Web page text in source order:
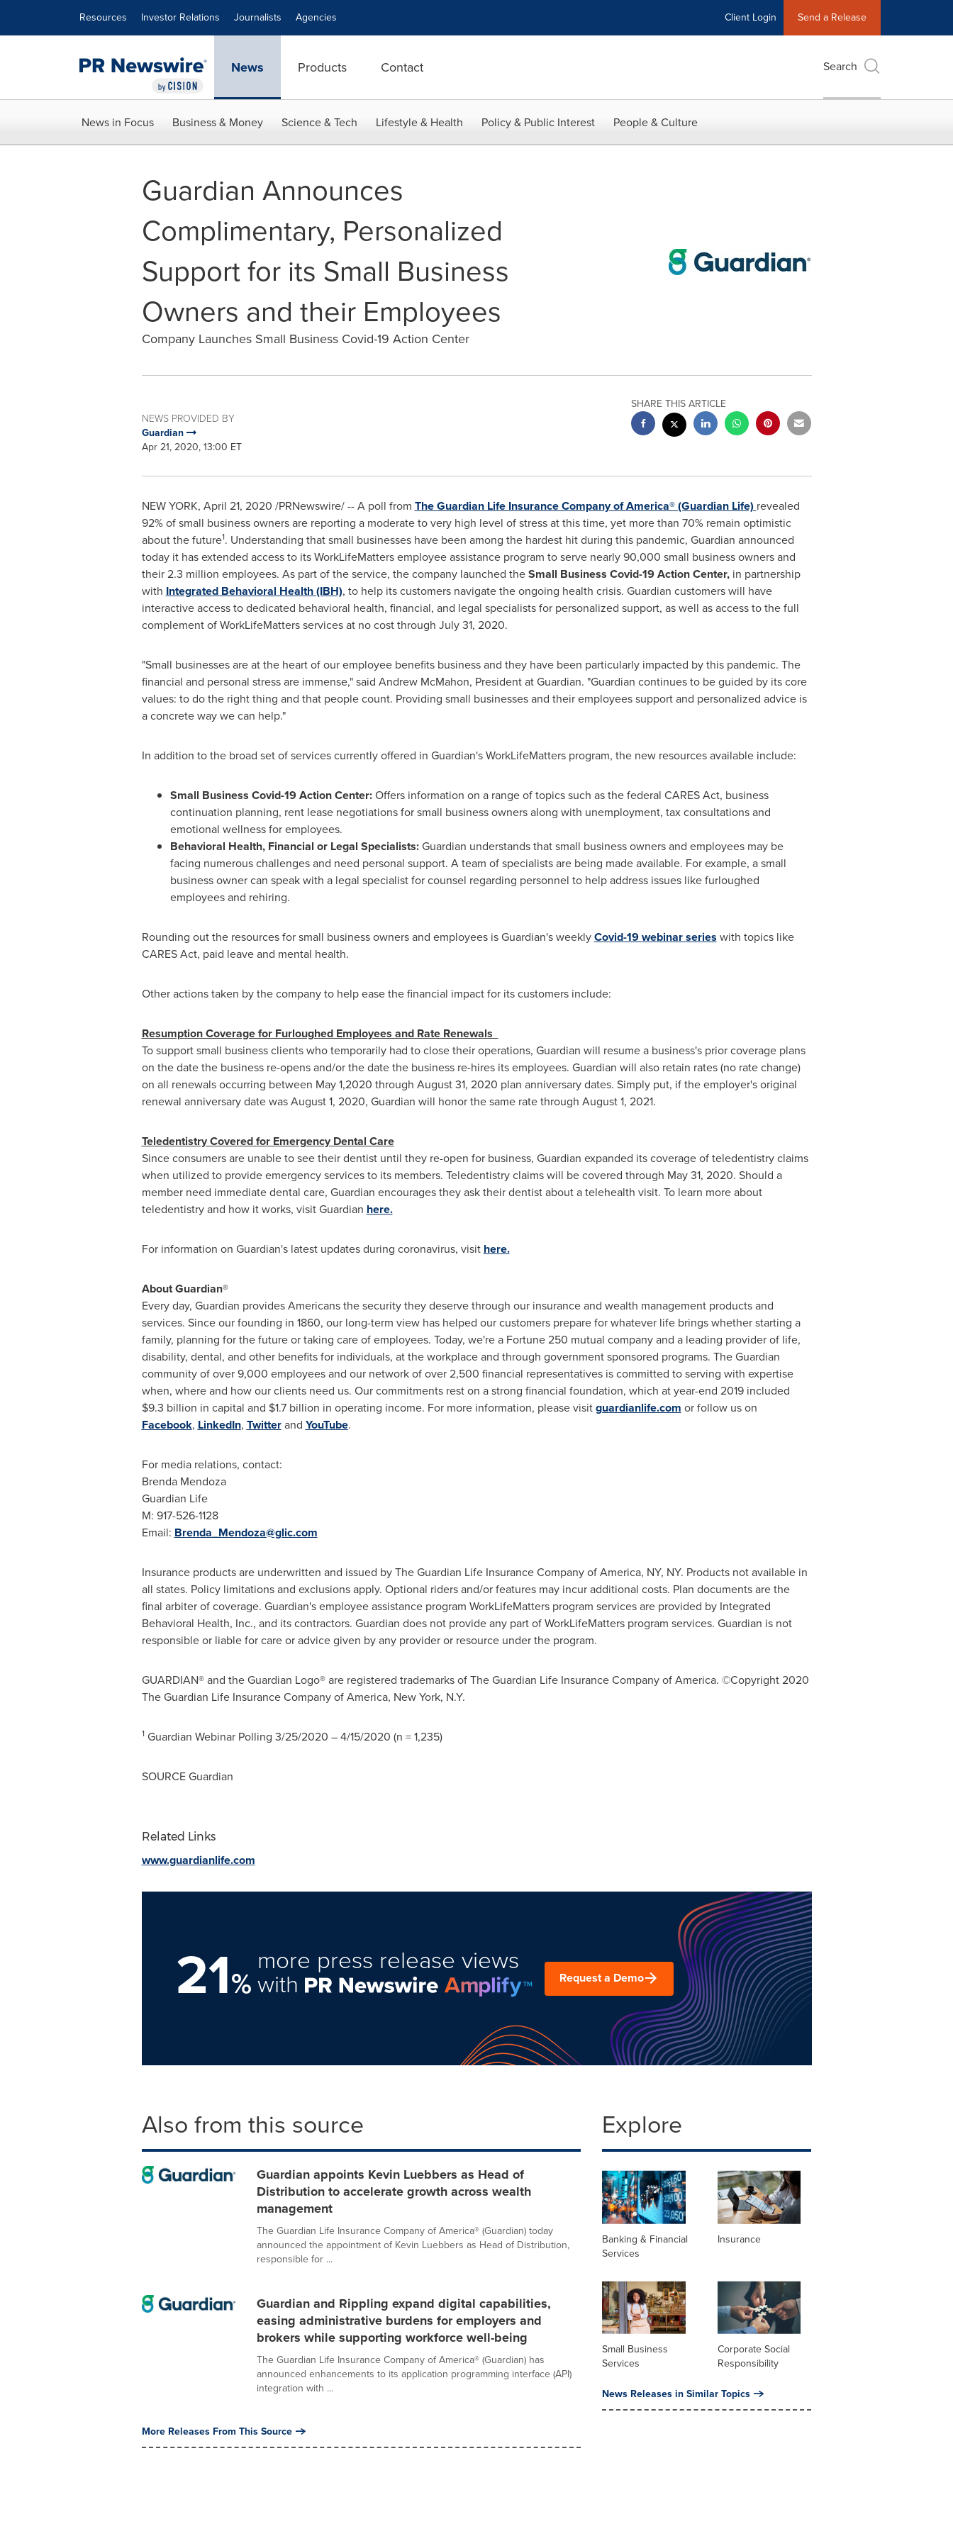
Resources Investor Relations Journalists Agencies Client Login Send a Release
News Products Contact Search
News in Focus Business & Money Science & Tech Lifestyle & Health Policy & Public Interest People & Culture
Guardian Announces
Complimentary, Personalized
Support for its Small Business
Owners and their Employees
Company Launches Small Business Covid-19 Action Center
NEWS PROVIDED BY
Guardian
Apr 21, 2020, 13:00 ET
SHARE THIS ARTICLE
NEW YORK, April 21, 2020 /PRNewswire/ -- A poll from The Guardian Life Insurance Company of America® (Guardian Life) revealed
92% of small business owners are reporting a moderate to very high level of stress at this time, yet more than 70% remain optimistic
about the future1. Understanding that small businesses have been among the hardest hit during this pandemic, Guardian announced
today it has extended access to its WorkLifeMatters employee assistance program to serve nearly 90,000 small business owners and
their 2.3 million employees. As part of the service, the company launched theSmall Business Covid-19 Action Center, in partnership
with Integrated Behavioral Health (IBH), to help its customers navigate the ongoing health crisis. Guardian customers will have
interactive access to dedicated behavioral health, financial, and legal specialists for personalized support, as well as access to the full
complement of WorkLifeMatters services at no cost through July 31, 2020.
"Small businesses are at the heart of our employee benefits business and they have been particularly impacted by this pandemic. The
financial and personal stress are immense," said Andrew McMahon, President at Guardian. "Guardian continues to be guided by its core
values: to do the right thing and that people count. Providing small businesses and their employees support and personalized advice is
a concrete way we can help."
In addition to the broad set of services currently offered in Guardian's WorkLifeMatters program, the new resources available include:
Small Business Covid-19 Action Center:Offers information on a range of topics such as the federal CARES Act, business
continuation planning, rent lease negotiations for small business owners along with unemployment, tax consultations and
emotional wellness for employees.
Behavioral Health, Financial or Legal Specialists:Guardian understands that small business owners and employees may be
facing numerous challenges and need personal support. A team of specialists are being made available. For example, a small
business owner can speak with a legal specialist for counsel regarding personnel to help address issues like furloughed
employees and rehiring.
Rounding out the resources for small business owners and employees is Guardian's weeklyCovid-19 webinar series with topics like
CARES Act, paid leave and mental health.
Other actions taken by the company to help ease the financial impact for its customers include:
Resumption Coverage for Furloughed Employees and Rate Renewals
To support small business clients who temporarily had to close their operations, Guardian will resume a business's prior coverage plans
on the date the business re-opens and/or the date the business re-hires its employees. Guardian will also retain rates (no rate change)
on all renewals occurring between May 1,2020 through August 31, 2020 plan anniversary dates. Simply put, if the employer's original
renewal anniversary date wasAugust 1, 2020, Guardian will honor the same rate through August 1, 2021.
Teledentistry Covered for Emergency Dental Care
Since consumers are unable to see their dentist until they re-open for business, Guardian expanded its coverage of teledentistry claims
when utilized to provide emergency services to its members. Teledentistry claims will be covered through May 31, 2020. Should a
member need immediate dental care, Guardian encourages they ask their dentist about a telehealth visit. To learn more about
teledentistry and how it works, visit Guardian here.
For information on Guardian's latest updates during coronavirus, visit here.
About Guardian®
Every day, Guardian provides Americans the security they deserve through our insurance and wealth management products and
services. Since our founding in 1860, our long-term view has helped our customers prepare for whatever life brings whether starting a
family, planning for the future or taking care of employees. Today, we're a Fortune 250 mutual company and a leading provider of life,
disability, dental, and other benefits for individuals, at the workplace and through government sponsored programs. The Guardian
community of over 9,000 employees and our network of over 2,500 financial representatives is committed to serving with expertise
when, where and how our clients need us. Our commitments rest on a strong financial foundation, which at year-end 2019 included
$9.3 billion in capital and $1.7 billion in operating income. For more information, please visitguardianlife.com or follow us on
Facebook, LinkedIn, Twitterand YouTube.
For media relations, contact:
Brenda Mendoza
Guardian Life
M: 917-526-1128
Email: Brenda_Mendoza@glic.com
Insurance products are underwritten and issued by The Guardian Life Insurance Company of America, NY, NY. Products not available in
all states. Policy limitations and exclusions apply. Optional riders and/or features may incur additional costs. Plan documents are the
final arbiter of coverage. Guardian's employee assistance program WorkLifeMatters program services are provided by Integrated
Behavioral Health, Inc., and its contractors. Guardian does not provide any part of WorkLifeMatters program services. Guardian is not
responsible or liable for care or advice given by any provider or resource under the program.
GUARDIAN® and the Guardian Logo® are registered trademarks of The Guardian Life Insurance Company of America. ©Copyright 2020
The Guardian Life Insurance Company of America, New York, N.Y.
1Guardian Webinar Polling 3/25/2020 –4/15/2020 (n = 1,235)
SOURCE Guardian
Related Links
www.guardianlife.com
21%
more press release views
with Request a Demo
Also from this source
Guardian appoints Kevin Luebbers as Head of
Distribution to accelerate growth across wealth
management
The Guardian Life Insurance Company of America® (Guardian) today
announced the appointment of Kevin Luebbers as Head of Distribution,
responsible for ...
Guardian and Rippling expand digital capabilities,
easing administrative burdens for employers and
brokers while supporting workforce well-being
The Guardian Life Insurance Company of America® (Guardian) has
announced enhancements to its application programming interface (API)
integration with ...
More Releases From This Source
Explore
Banking & Financial
Services
Insurance
Small Business
Services
Corporate Social
Responsibility
News Releases in Similar Topics